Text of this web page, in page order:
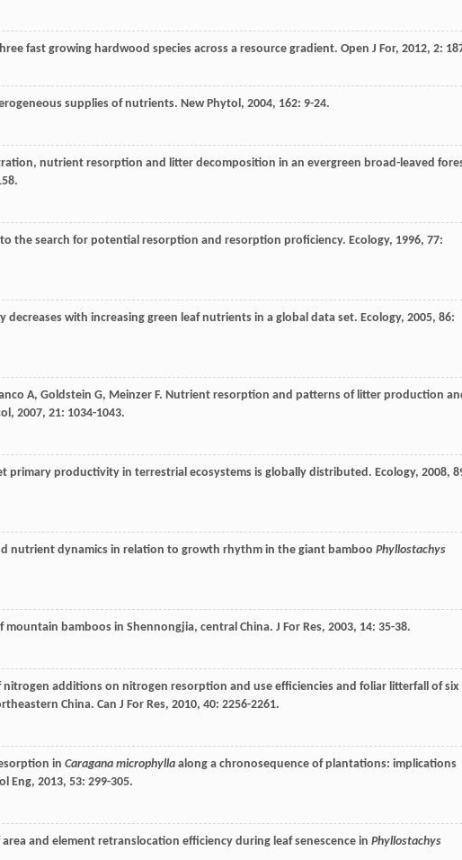
fast growing hardwood species across a resource gradient. Open J For, 2012, 2:
supplies of nutrients. New Phytol, 2004, 162: 9-24.
nutrient resorption and litter decomposition in an evergreen broad-leaved
the search for potential resorption and resorption proficiency. Ecology, 1996, 77:
decreases with increasing green leaf nutrients in a global data set. Ecology, 2005, 86:
A, Goldstein G, Meinzer F. Nutrient resorption and patterns of litter production
, 2007, 21: 1034-1043.
primary productivity in terrestrial ecosystems is globally distributed. Ecology, 2008,
nutrient dynamics in relation to growth rhythm in the giant bamboo Phyllostachys
mountain bamboos in Shennongjia, central China. J For Res, 2003, 14: 35-38.
nitrogen additions on nitrogen resorption and use efficiencies and foliar litterfall of six
China. Can J For Res, 2010, 40: 2256-2261.
in Caragana microphylla along a chronosequence of plantations: implications
Eng, 2013, 53: 299-305.
area and element retranslocation efficiency during leaf senescence in Phyllostachys